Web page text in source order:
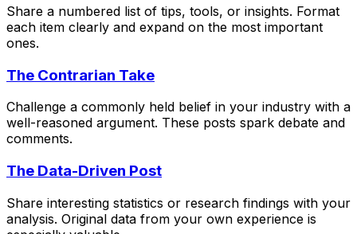
Share a numbered list of tips, tools, or insights. Format
each item clearly and expand on the most important
ones.
The Contrarian Take
Challenge a commonly held belief in your industry with a
well-reasoned argument. These posts spark debate and
comments.
The Data-Driven Post
Share interesting statistics or research findings with your
analysis. Original data from your own experience is